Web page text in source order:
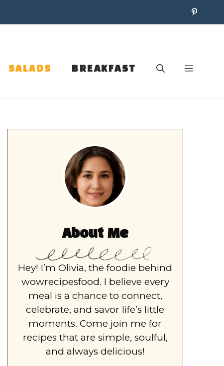
SALADS BREAKFAST
About Me
Hey! I’m Olivia, the foodie behind
wowrecipesfood. I believe every
meal is a chance to connect,
celebrate, and savor life’s little
moments. Come join me for
recipes that are simple, soulful,
and always delicious!